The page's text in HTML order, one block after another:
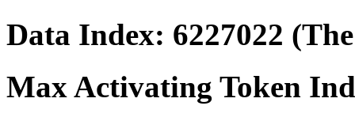
Data Index: 6227022
Max Activating Token